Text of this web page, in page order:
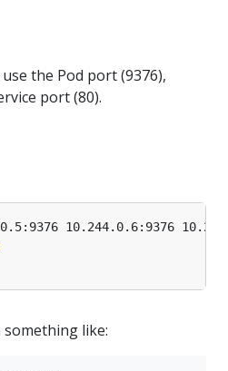
the Pod port (9376),
port (80).
10.244.0.6:9376
like: